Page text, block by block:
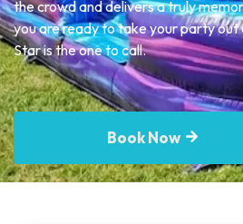
the crowd and delivers a truly
you are ready to take your party
Star is the one to call.
Book Now